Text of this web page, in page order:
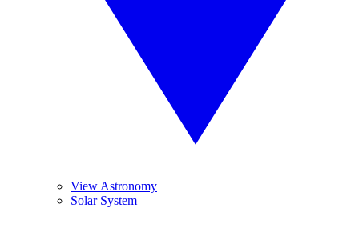
View Astronomy
Solar System